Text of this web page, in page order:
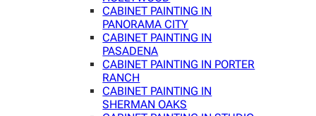
CABINET PAINTING IN
PANORAMA CITY
CABINET PAINTING IN
PASADENA
CABINET PAINTING IN PORTER
RANCH
CABINET PAINTING IN
SHERMAN OAKS